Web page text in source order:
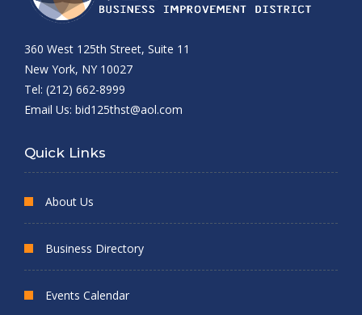
360 West 125th Street, Suite 11
New York, NY 10027
Tel: (212) 662-8999
Email Us: bid125thst@aol.com
Quick Links
About Us
Business Directory
Events Calendar